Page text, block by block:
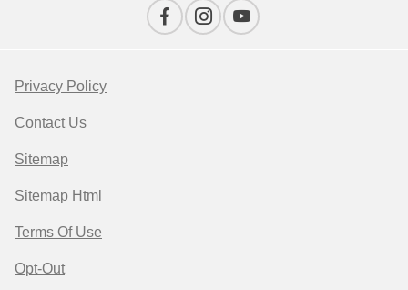
Privacy Policy
Contact Us
Sitemap
Sitemap Html
Terms Of Use
Opt-Out